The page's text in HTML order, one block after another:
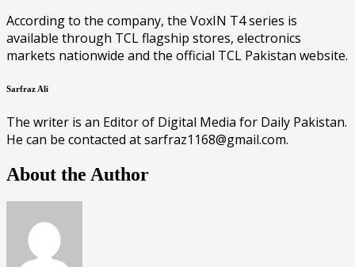
According to the company, the VoxIN T4 series is
available through TCL flagship stores, electronics
markets nationwide and the official TCL Pakistan website.
Sarfraz Ali
The writer is an Editor of Digital Media for Daily Pakistan.
He can be contacted at sarfraz1168@gmail.com.
About the Author